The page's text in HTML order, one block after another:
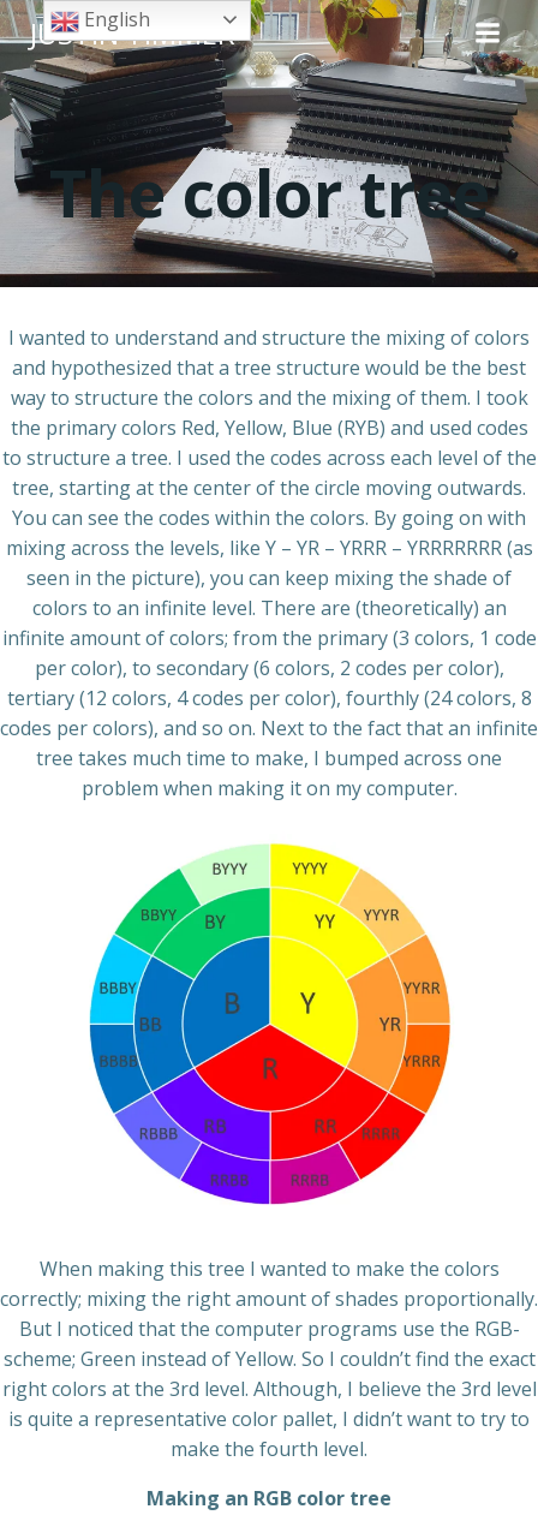
Skip
to
content
JUSTIN TIMMER
The color tree
I wanted to understand and structure the mixing of colors
and hypothesized that a tree structure would be the best
way to structure the colors and the mixing of them. I took
the primary colors Red, Yellow, Blue (RYB) and used codes
to structure a tree. I used the codes across each level of the
tree, starting at the center of the circle moving outwards.
You can see the codes within the colors. By going on with
mixing across the levels, like Y – YR – YRRR – YRRRRRRR (as
seen in the picture), you can keep mixing the shade of
colors to an infinite level. There are (theoretically) an
infinite amount of colors; from the primary (3 colors, 1 code
per color), to secondary (6 colors, 2 codes per color),
tertiary (12 colors, 4 codes per color), fourthly (24 colors, 8
codes per colors), and so on. Next to the fact that an infinite
tree takes much time to make, I bumped across one
problem when making it on my computer.
When making this tree I wanted to make the colors
correctly; mixing the right amount of shades proportionally.
But I noticed that the computer programs use the RGB-
scheme; Green instead of Yellow. So I couldn’t find the exact
right colors at the 3rd level. Although, I believe the 3rd level
is quite a representative color pallet, I didn’t want to try to
make the fourth level.
Making an RGB color tree
English